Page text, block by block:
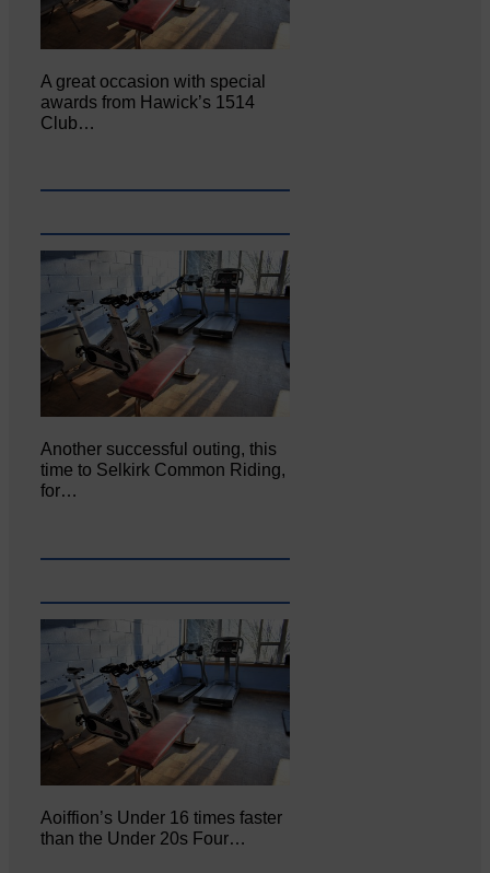
A great occasion with special
awards from Hawick’s 1514
Club…
Another successful outing, this
time to Selkirk Common Riding,
for…
Aoiffion’s Under 16 times faster
than the Under 20s Four…